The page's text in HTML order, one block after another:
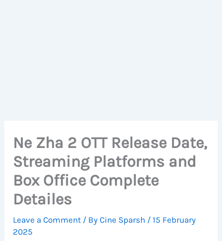
Ne Zha 2 OTT Release Date,
Streaming Platforms and
Box Office Complete
Detailes
Leave a Comment / ByCine Sparsh /15 February
2025